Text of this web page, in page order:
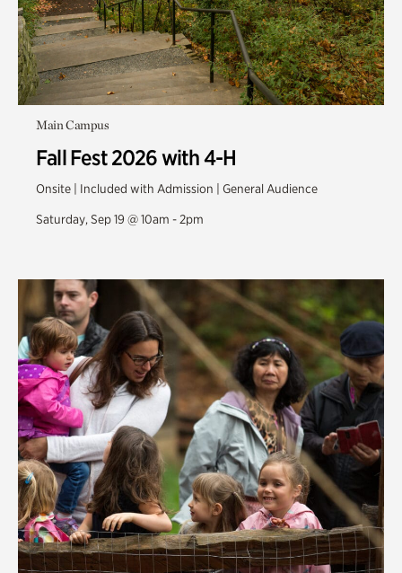
Main Campus
Fall Fest 2026 with 4-H
Onsite | Included with Admission | General Audience
Saturday, Sep 19 @ 10am - 2pm